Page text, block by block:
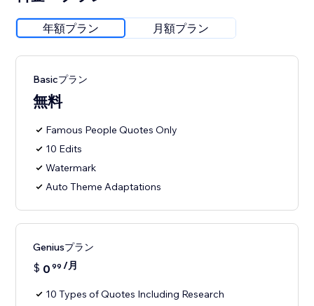
年額プラン 月額プラン
Basicプラン
無料
Famous People Quotes Only
10 Edits
Watermark
Auto Theme Adaptations
Geniusプラン
$ 0 99 /月
10 Types of Quotes Including Research